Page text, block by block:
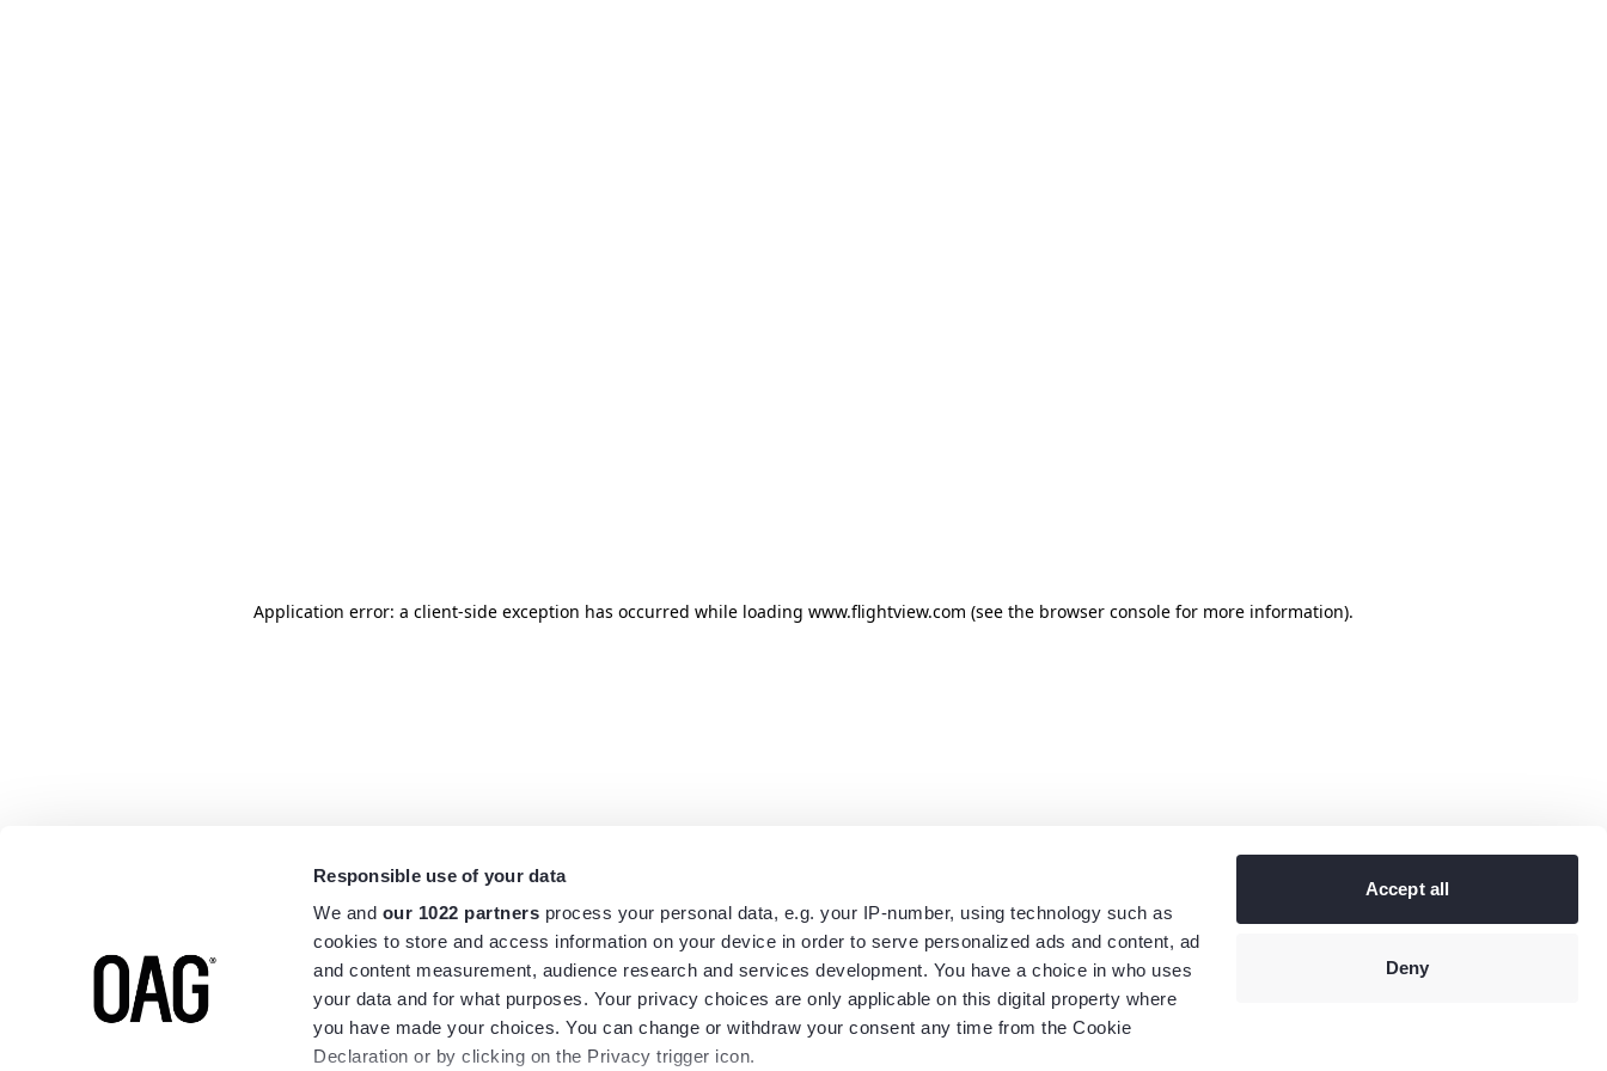
Responsible use of your data
We and our 1022 partners process your personal data, e.g. your IP-number, using technology such as
cookies to store and access information on your device in order to serve personalized ads and content, ad
and content measurement, audience research and services development. You have a choice in who uses
your data and for what purposes. Your privacy choices are only applicable on this digital property where
you have made your choices. You can change or withdraw your consent any time from the Cookie
Declaration or by clicking on the Privacy trigger icon.
Accept all
Deny
Application error: a client-side exception has occurred while loading www.flightview.com (see the browser console for more information).